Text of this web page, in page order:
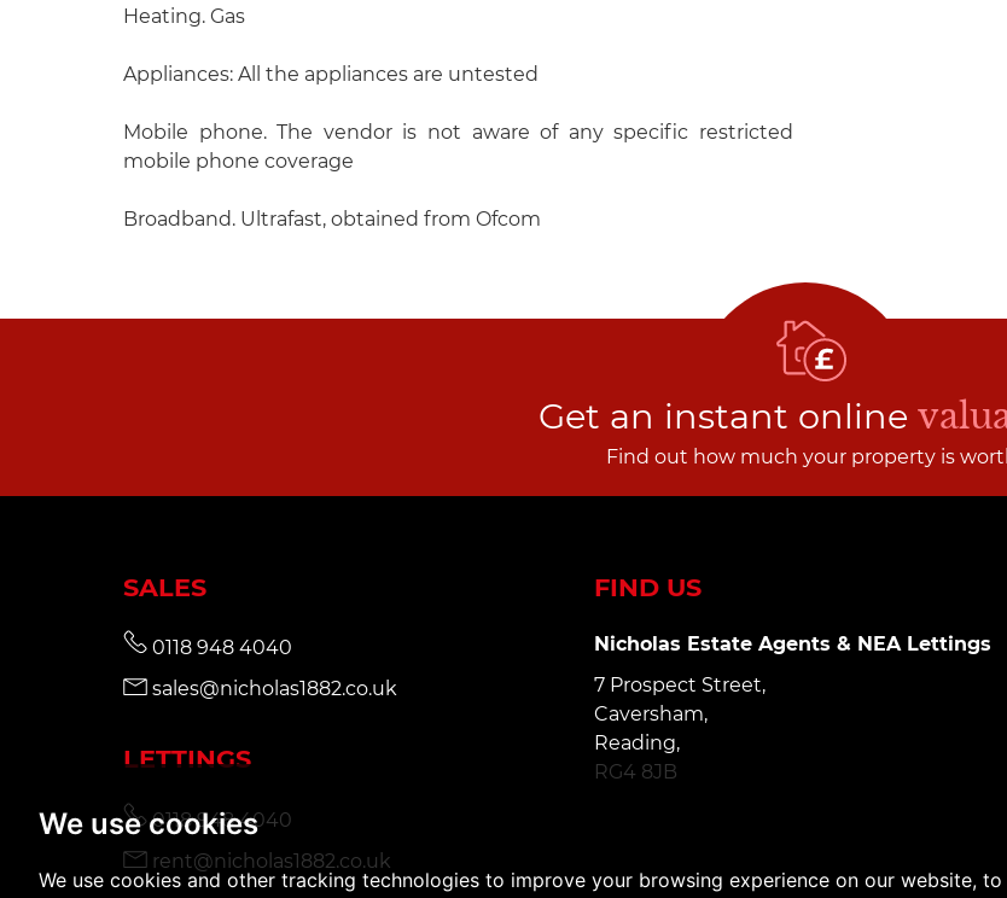
We use cookies
We use cookies and other tracking technologies to improve your browsing experience on our website,
Heating. Gas
Appliances: All the appliances are untested
Mobile phone. The vendor is not aware of any specific restricted
mobile phone coverage
Broadband. Ultrafast, obtained from Ofcom
Get an instant online
Find out how much your property is
SALES
0118 948 4040
sales@nicholas1882.co.uk
LETTINGS
0118 948 4040
rent@nicholas1882.co.uk
FIND US
Nicholas Estate Agents & NEA Lettings
7 Prospect Street,
Caversham,
Reading,
RG4 8JB